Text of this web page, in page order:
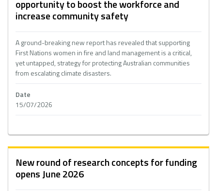
opportunity to boost the workforce and
increase community safety
A ground-breaking new report has revealed that supporting
First Nations women in fire and land management is a critical,
yet untapped, strategy for protecting Australian communities
from escalating climate disasters.
Date
15/07/2026
New round of research concepts for funding
opens June 2026